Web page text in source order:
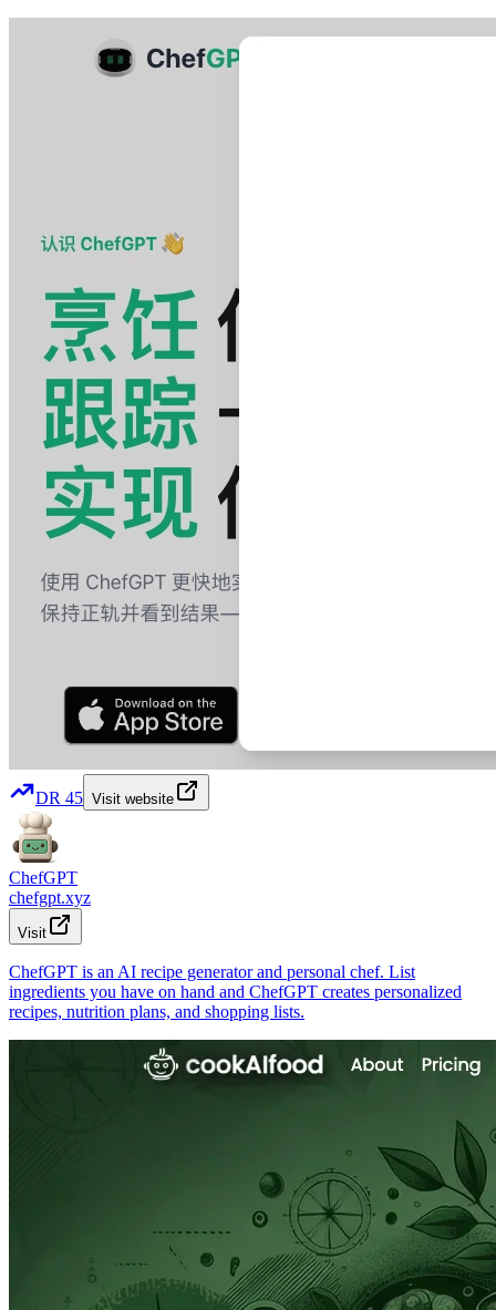
DR 45 Visit website
ChefGPT
chefgpt.xyz
Visit
ChefGPT is an AI recipe generator and personal chef. List
ingredients you have on hand and ChefGPT creates personalized
recipes, nutrition plans, and shopping lists.